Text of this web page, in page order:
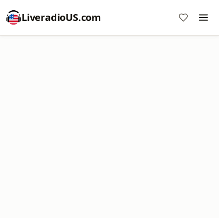
LiveradioUS.com